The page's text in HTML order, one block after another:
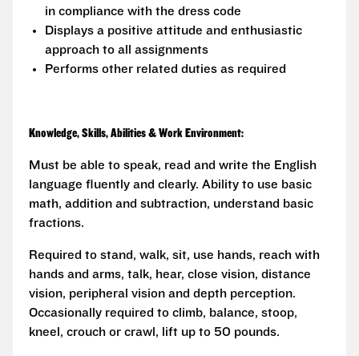
in compliance with the dress code
Displays a positive attitude and enthusiastic
approach to all assignments
Performs other related duties as required
Knowledge, Skills, Abilities & Work Environment:
Must be able to speak, read and write the English
language fluently and clearly. Ability to use basic
math, addition and subtraction, understand basic
fractions.
Required to stand, walk, sit, use hands, reach with
hands and arms, talk, hear, close vision, distance
vision, peripheral vision and depth perception.
Occasionally required to climb, balance, stoop,
kneel, crouch or crawl, lift up to 50 pounds.